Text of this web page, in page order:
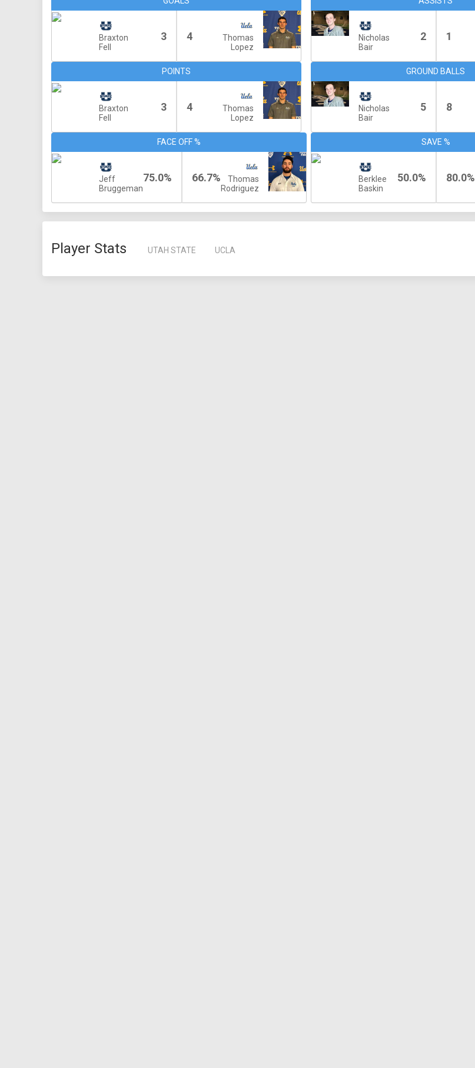
Braxton
Fell
3 4
Thomas
Lopez
Nicholas
Bair
2 1
POINTS
Braxton
Fell
3 4
Thomas
Lopez
GROUND BALLS
Nicholas
Bair
5 8
FACE OFF %
Jeff
Bruggeman
75.0% 66.7%
Thomas
Rodriguez
SAVE %
Berklee
Baskin
50.0% 80.0%
Player Stats UTAH STATE UCLA